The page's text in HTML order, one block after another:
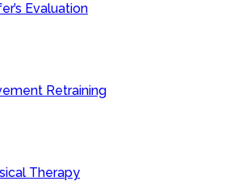
Evaluation
Retraining
Therapy